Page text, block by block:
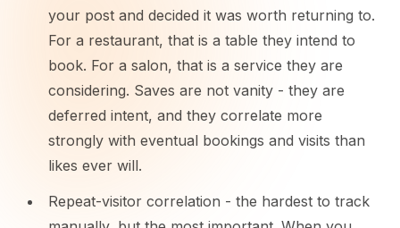
your post and decided it was worth returning to.
For a restaurant, that is a table they intend to
book. For a salon, that is a service they are
considering. Saves are not vanity - they are
deferred intent, and they correlate more
strongly with eventual bookings and visits than
likes ever will.
Repeat-visitor correlation - the hardest to track